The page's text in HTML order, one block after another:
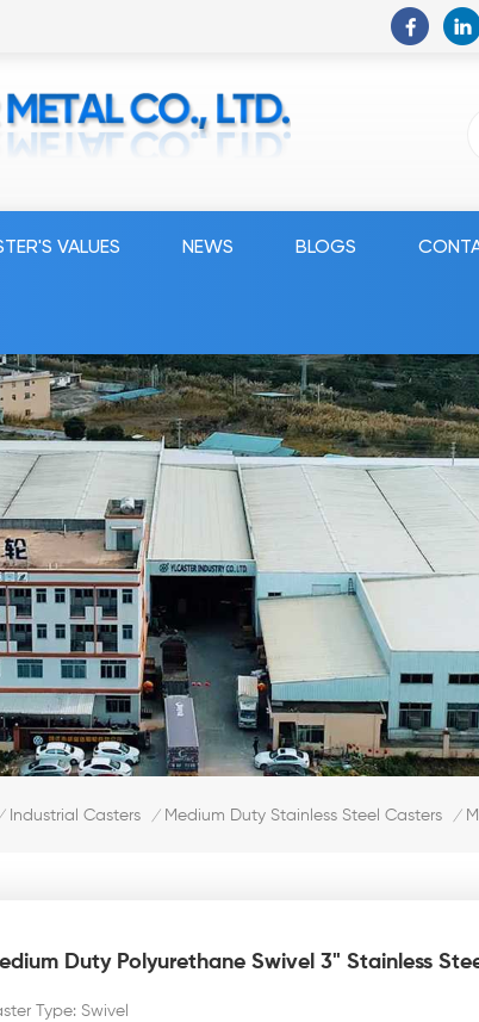
VALUES NEWS BLOGS
Industrial Casters / Medium Duty Stainless Steel Casters /
Duty Polyurethane Swivel 3" Stainless
Type: Swivel